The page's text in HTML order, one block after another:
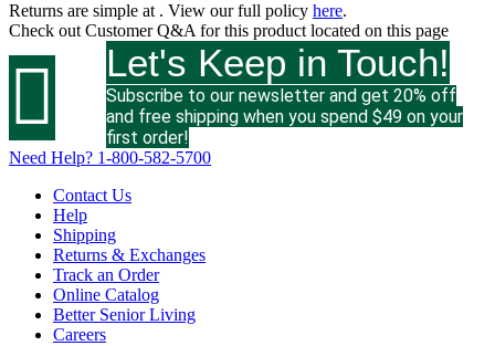
Returns are simple at . View our full policy here.
Check out Customer Q&A for this product located on this page
 Let's Keep in Touch!
Subscribe to our newsletter and get 20% off
and free shipping when you spend $49 on your
first order!
Need Help? 1-800-582-5700
Contact Us
Help
Shipping
Returns & Exchanges
Track an Order
Online Catalog
Better Senior Living
Careers